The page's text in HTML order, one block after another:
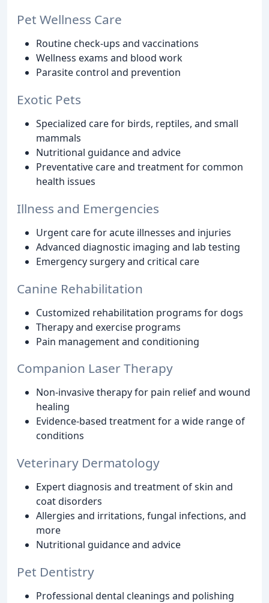
Pet Wellness Care
Routine check-ups and vaccinations
Wellness exams and blood work
Parasite control and prevention
Exotic Pets
Specialized care for birds, reptiles, and small
mammals
Nutritional guidance and advice
Preventative care and treatment for common
health issues
Illness and Emergencies
Urgent care for acute illnesses and injuries
Advanced diagnostic imaging and lab testing
Emergency surgery and critical care
Canine Rehabilitation
Customized rehabilitation programs for dogs
Therapy and exercise programs
Pain management and conditioning
Companion Laser Therapy
Non-invasive therapy for pain relief and wound
healing
Evidence-based treatment for a wide range of
conditions
Veterinary Dermatology
Expert diagnosis and treatment of skin and
coat disorders
Allergies and irritations, fungal infections, and
more
Nutritional guidance and advice
Pet Dentistry
Professional dental cleanings and polishing